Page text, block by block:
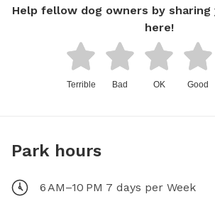
Help fellow dog owners by sharing
here!
Terrible Bad OK Good
Park hours
6 AM–10 PM 7 days per Week